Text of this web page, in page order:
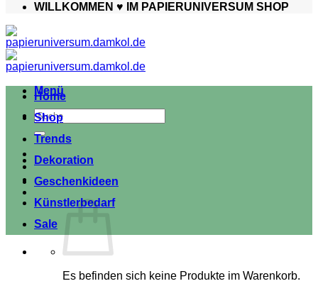
WILLKOMMEN ♥️ IM PAPIERUNIVERSUM SHOP
Menü
Suche
nach:
Es befinden sich keine Produkte im Warenkorb.
Home
Shop
Trends
Dekoration
Geschenkideen
Künstlerbedarf
Sale